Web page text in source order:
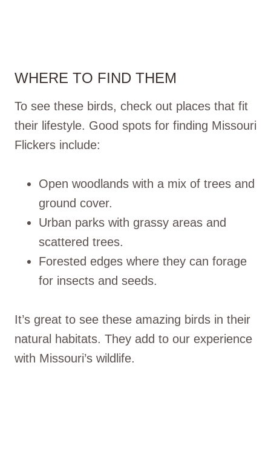
WHERE TO FIND THEM
To see these birds, check out places that fit
their lifestyle. Good spots for finding Missouri
Flickers include:
Open woodlands with a mix of trees and
ground cover.
Urban parks with grassy areas and
scattered trees.
Forested edges where they can forage
for insects and seeds.
It’s great to see these amazing birds in their
natural habitats. They add to our experience
with Missouri’s wildlife.